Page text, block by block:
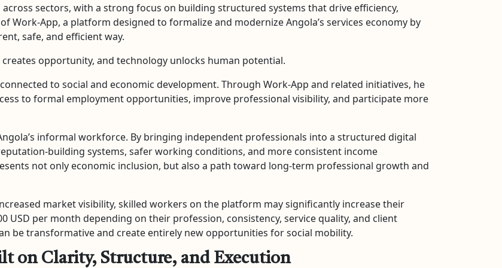
sectors, with a strong focus on building structured systems that drive efficiency,
Work-App, a platform designed to formalize and modernize Angola’s services economy by
safe, and efficient way.
opportunity, and technology unlocks human potential.
to social and economic development. Through Work-App and related initiatives, he
to formal employment opportunities, improve professional visibility, and participate more
informal workforce. By bringing independent professionals into a structured digital
building systems, safer working conditions, and more consistent income
not only economic inclusion, but also a path toward long-term professional growth and
market visibility, skilled workers on the platform may significantly increase their
USD per month depending on their profession, consistency, service quality, and client
be transformative and create entirely new opportunities for social mobility.
on Clarity, Structure, and Execution